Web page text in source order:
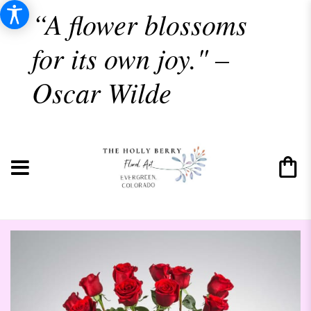
“A flower blossoms
for its own joy." –
Oscar Wilde